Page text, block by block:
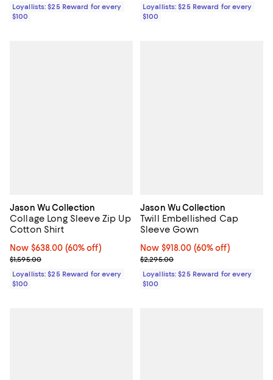
Loyallists: $25 Reward for every
$100
Loyallists: $25 Reward for every
$100
Jason Wu Collection
Collage Long Sleeve Zip Up
Cotton Shirt
Now $638.00; 60% off;
Now $638.00 (60% off)
Previous price $1,595.00
$1,595.00
Loyallists: $25 Reward for every
$100
Jason Wu Collection
Twill Embellished Cap
Sleeve Gown
Now $918.00; 60% off;
Now $918.00 (60% off)
Previous price $2,295.00
$2,295.00
Loyallists: $25 Reward for every
$100